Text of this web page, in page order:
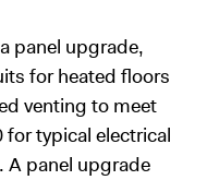
panel upgrade,
for heated floors
venting to meet
typical electrical
A panel upgrade